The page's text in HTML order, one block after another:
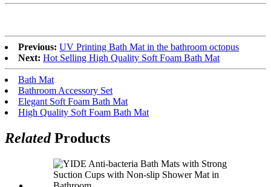
Previous: UV Printing Bath Mat in the bathroom octopus
Next: Hot Selling High Quality Soft Foam Bath Mat
Bath Mat
Bathroom Accessory Set
Elegant Soft Foam Bath Mat
High Quality Soft Foam Bath Mat
RelatedProducts